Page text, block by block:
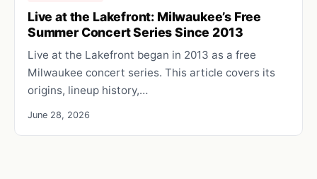
Live at the Lakefront: Milwaukee’s Free
Summer Concert Series Since 2013
Live at the Lakefront began in 2013 as a free
Milwaukee concert series. This article covers its
origins, lineup history,…
June 28, 2026